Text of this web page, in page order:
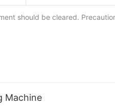
should be cleared.
tube, photoelectric sensor
Machine